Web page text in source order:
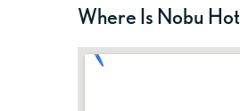
Where Is Nobu